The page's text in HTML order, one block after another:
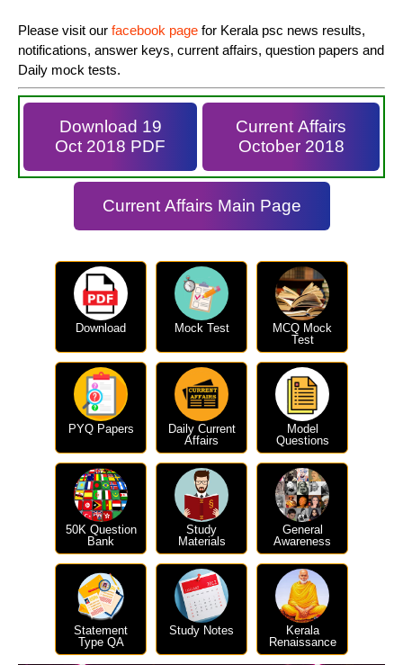
Please visit our facebook page for Kerala psc news results,
notifications, answer keys, current affairs, question papers and
Daily mock tests.
Download 19
Oct 2018 PDF
Current Affairs
October 2018
Current Affairs Main Page
Download Mock Test
MCQ Mock
Test
PYQ Papers
Daily Current
Affairs
Model
Questions
50K Question
Bank
Study
Materials
General
Awareness
Statement
Type QA
Study Notes
Kerala
Renaissance